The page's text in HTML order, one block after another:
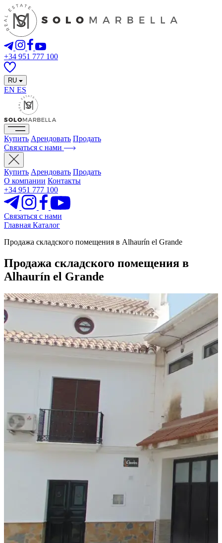
+34 951 777 100
RU
EN ES
Купить Арендовать Продать
Связаться с нами
Купить Арендовать Продать
О компании Контакты
+34 951 777 100
Связаться с нами
Главная Каталог
Продажа складского помещения в Alhaurín el Grande
Продажа складского помещения в
Alhaurín el Grande